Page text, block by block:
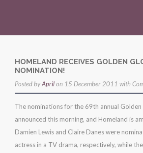
Morena
Career
Press
Gallery
Multimedia
Site
HOMELAND RECEIVES GOLDEN
NOMINATION!
Posted byAprilon 15 December 2011 with
The nominations for the 69th annual
announced this morning, and Homeland is
Damien Lewis and Claire Danes were
actress in a TV drama, respectively, while